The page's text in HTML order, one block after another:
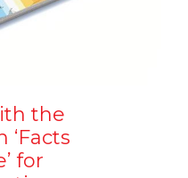
the
‘Facts
for